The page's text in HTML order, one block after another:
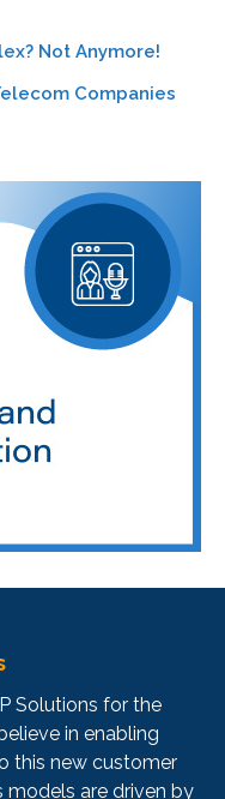
Not Anymore!
Companies
Solutions for the
in enabling
this new customer
models are driven by